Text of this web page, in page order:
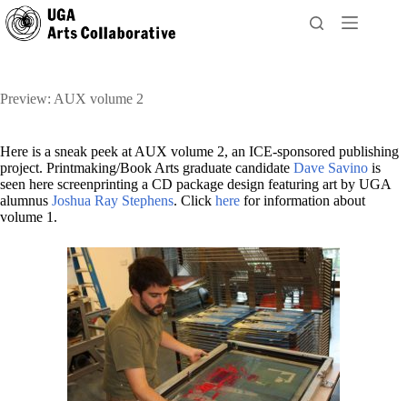
Skip
to
content
Preview: AUX volume 2
Here is a sneak peek at AUX volume 2, an ICE-sponsored publishing
project. Printmaking/Book Arts graduate candidate Dave Savino is
seen here screenprinting a CD package design featuring art by UGA
alumnus Joshua Ray Stephens. Click here for information about
volume 1.